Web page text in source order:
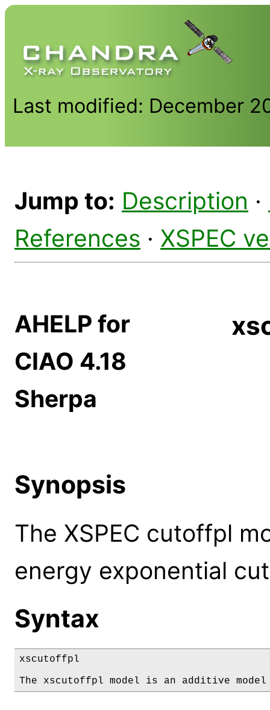
Last modified: December
Jump to: Description ·
References · XSPEC
AHELP for
CIAO 4.18
Sherpa
Synopsis
The XSPEC cutoffpl
energy exponential
Syntax
xscutoffpl
The xscutoffpl model is an additive model